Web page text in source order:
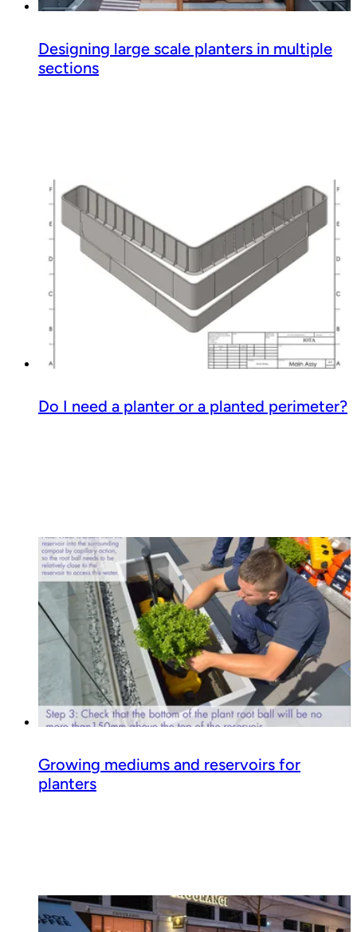
Designing large scale planters in multiple
sections
Read guide
Do I need a planter or a planted perimeter?
Read guide
Growing mediums and reservoirs for
planters